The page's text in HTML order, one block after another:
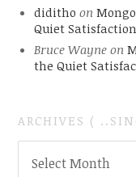
diditho on
Quiet
Bruce Wayneon
the Quiet
ARCHIVES (
Select Month